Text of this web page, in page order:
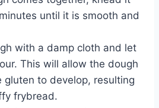
until it is smooth and
with a damp cloth and let
This will allow the dough
gluten to develop, resulting
frybread.